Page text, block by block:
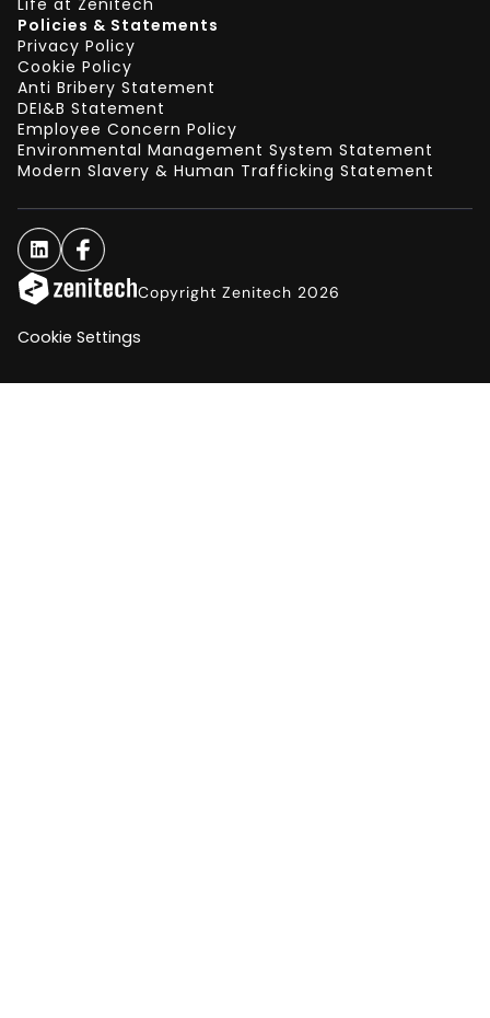
Life at Zenitech
Policies & Statements
Privacy Policy
Cookie Policy
Anti Bribery Statement
DEI&B Statement
Employee Concern Policy
Environmental Management System Statement
Modern Slavery & Human Trafficking Statement
Copyright Zenitech 2026
Cookie Settings